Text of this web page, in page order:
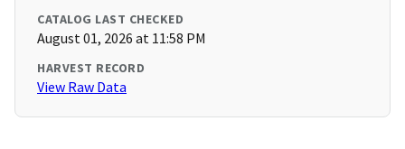
CATALOG LAST CHECKED
August 01, 2026 at 11:58 PM
HARVEST RECORD
View Raw Data